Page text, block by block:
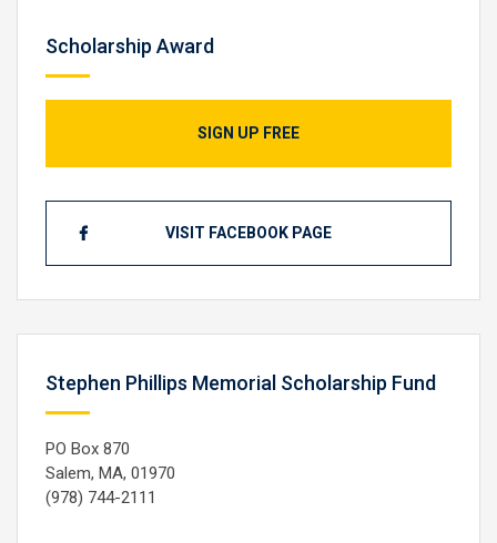
Scholarship Award
SIGN UP FREE
VISIT FACEBOOK PAGE
Stephen Phillips Memorial Scholarship Fund
PO Box 870
Salem, MA, 01970
(978) 744-2111